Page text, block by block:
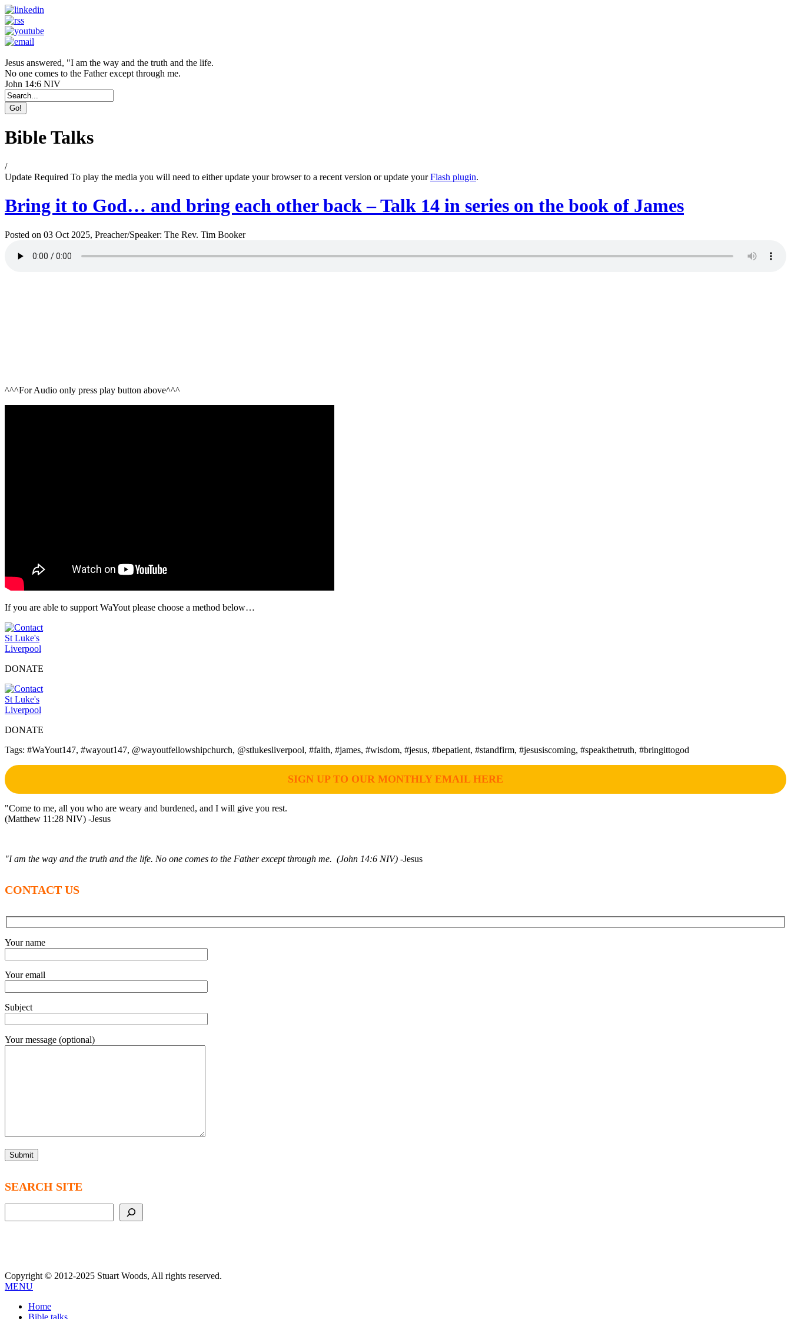
Jesus answered, "I am the way and the truth and the life.
No one comes to the Father except through me.
John 14:6 NIV
Bible Talks
/
Update Required To play the media you will need to either update your browser to a recent version or update yourFlash plugin.
Bring it to God… and bring each other back – Talk 14 in series on the book of James
Posted on 03 Oct 2025, Preacher/Speaker: The Rev. Tim Booker
^^^For Audio only press play button above^^^
If you are able to support WaYout please choose a method below…
DONATE
DONATE
Tags: #WaYout147, #wayout147, @wayoutfellowshipchurch, @stlukesliverpool, #faith, #james, #wisdom, #jesus, #bepatient, #standfirm, #jesusiscoming, #speakthetruth, #bringittogod
SIGN UP TO OUR MONTHLY EMAIL HERE
"Come to me, all you who are weary and burdened, and I will give you rest.
(Matthew 11:28 NIV) -Jesus
"I am the way and the truth and the life. No one comes to the Father except through me. (John 14:6 NIV) -Jesus
CONTACT US
Your name
Your email
Subject
Your message (optional)
SEARCH SITE
Copyright © 2012-2025 Stuart Woods, All rights reserved.
MENU
Home
Bible talks